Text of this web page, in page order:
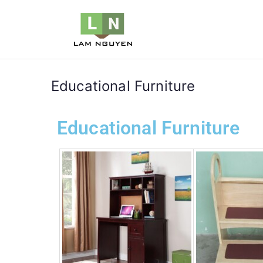
Educational Furniture
Educational Furniture